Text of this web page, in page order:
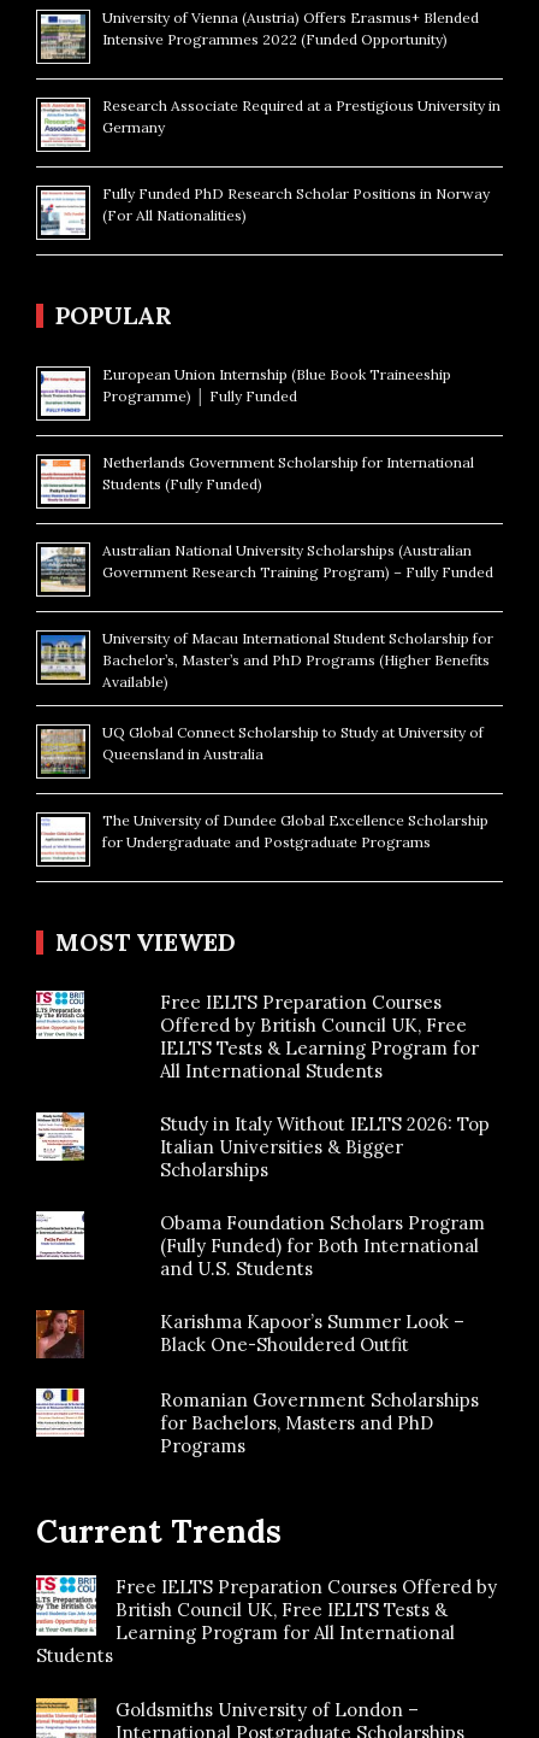
University of Vienna (Austria) Offers Erasmus+ Blended
Intensive Programmes 2022 (Funded Opportunity)
Research Associate Required at a Prestigious University in
Germany
Fully Funded PhD Research Scholar Positions in Norway
(For All Nationalities)
POPULAR
European Union Internship (Blue Book Traineeship
Programme) │ Fully Funded
Netherlands Government Scholarship for International
Students (Fully Funded)
Australian National University Scholarships (Australian
Government Research Training Program) – Fully Funded
University of Macau International Student Scholarship for
Bachelor’s, Master’s and PhD Programs (Higher Benefits
Available)
UQ Global Connect Scholarship to Study at University of
Queensland in Australia
The University of Dundee Global Excellence Scholarship
for Undergraduate and Postgraduate Programs
MOST VIEWED
Free IELTS Preparation Courses
Offered by British Council UK, Free
IELTS Tests & Learning Program for
All International Students
Study in Italy Without IELTS 2026: Top
Italian Universities & Bigger
Scholarships
Obama Foundation Scholars Program
(Fully Funded) for Both International
and U.S. Students
Karishma Kapoor’s Summer Look –
Black One-Shouldered Outfit
Romanian Government Scholarships
for Bachelors, Masters and PhD
Programs
Current Trends
Free IELTS Preparation Courses Offered by
British Council UK, Free IELTS Tests &
Learning Program for All International
Students
Goldsmiths University of London –
International Postgraduate Scholarships